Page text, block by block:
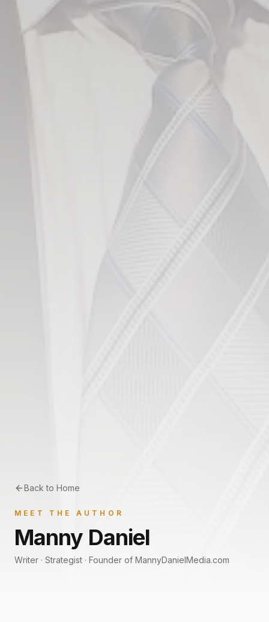
Back to Home
MEET THE AUTHOR
Manny Daniel
Writer · Strategist · Founder of MannyDanielMedia.com